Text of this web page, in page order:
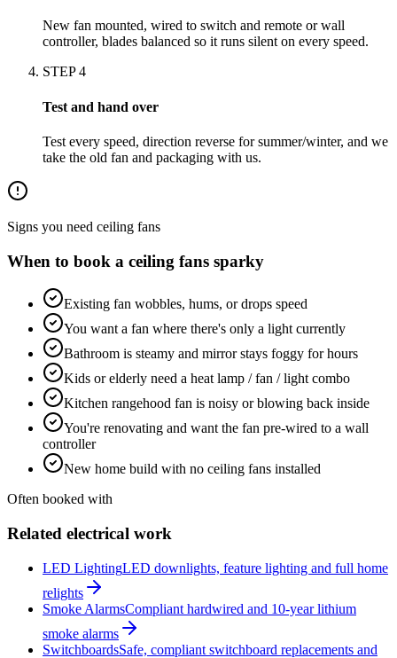
New fan mounted, wired to switch and remote or wall
controller, blades balanced so it runs silent on every speed.
STEP4
Test and hand over
Test every speed, direction reverse for summer/winter, and we
take the old fan and packaging with us.
Signs you need ceiling fans
When to book a ceiling fans sparky
Existing fan wobbles, hums, or drops speed
You want a fan where there's only a light currently
Bathroom is steamy and mirror stays foggy for hours
Kids or elderly need a heat lamp / fan / light combo
Kitchen rangehood fan is noisy or blowing back inside
You're renovating and want the fan pre-wired to a wall
controller
New home build with no ceiling fans installed
Often booked with
Related electrical work
LED LightingLED downlights, feature lighting and full home
relights
Smoke AlarmsCompliant hardwired and 10-year lithium
smoke alarms
SwitchboardsSafe, compliant switchboard replacements and